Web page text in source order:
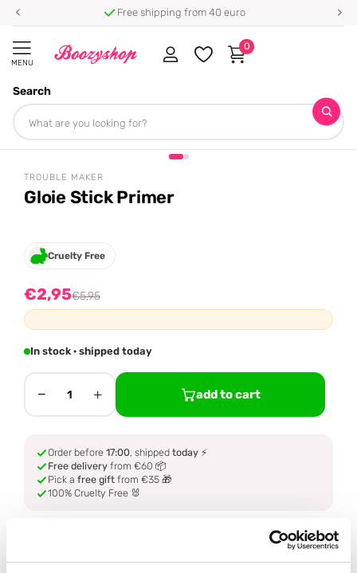
⭐ 4.8/5 from 100,000+ reviews
MENU
Search
0
Homepage
Share
+ free gift
TROUBLE MAKER
Gloie Stick Primer
Cruelty Free
€2,95€5,95
In stock · shipped today
− 1 + add to cart
Order before 17:00, shipped today ⚡
Free delivery from €60 📦
Pick a free gift from €35 🎁
100% Cruelty Free 🐰